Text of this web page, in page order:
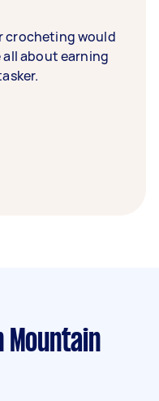
crocheting would
all about earning